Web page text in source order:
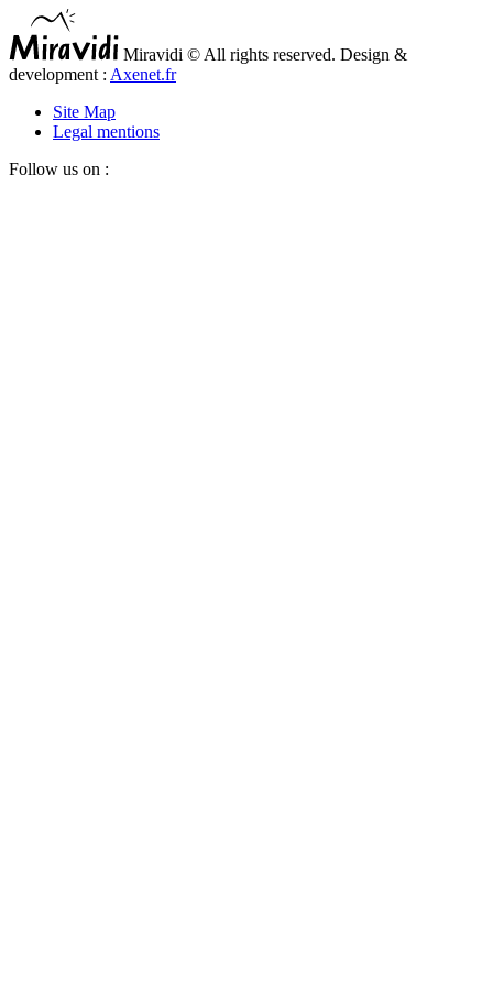
Miravidi © All rights reserved. Design &
development : Axenet.fr
Site Map
Legal mentions
Follow us on :